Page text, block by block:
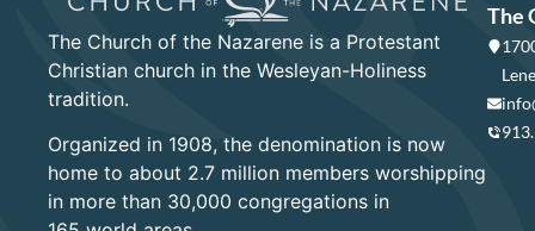
The Church of the Nazarene is a Protestant
Christian church in the Wesleyan-Holiness
tradition.
Organized in 1908, the denomination is now
home to about 2.7 million members worshipping
in more than 30,000 congregations in
The